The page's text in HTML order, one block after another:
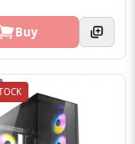
Buy